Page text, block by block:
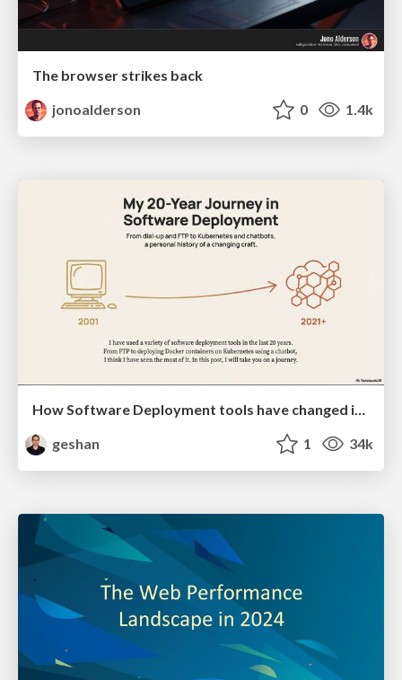
The browser strikes back
jonoalderson
0 1.4k
How Software Deployment tools have changed in the past 20 years
geshan
1 34k